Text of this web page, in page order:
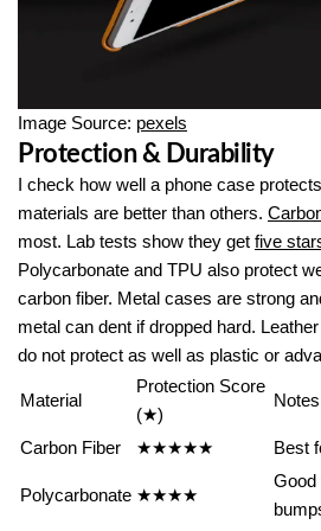
Image Source: pexels
Protection & Durability
I check how well a phone case
materials are better than others.
most. Lab tests show they get five
Polycarbonate and TPU also protect
carbon fiber. Metal cases are strong
metal can dent if dropped hard.
do not protect as well as plastic or
Material
Protection Score
(★)
Notes
Carbon Fiber ★★★★★ Best
Polycarbonate ★★★★
Good